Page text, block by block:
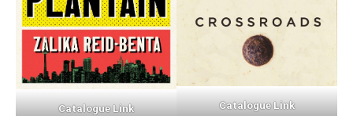
Catalogue Link Catalogue Link